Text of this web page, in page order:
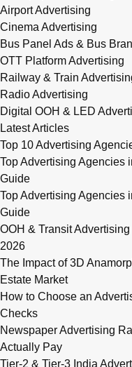
Airport Advertising
Cinema Advertising
Bus Panel Ads & Bus
OTT Platform Advertising
Railway & Train
Radio Advertising
Digital OOH & LED
Latest Articles
Top 10 Advertising
Top Advertising Agencies
Guide
Top Advertising
Guide
OOH & Transit
2026
The Impact of 3D
Estate Market
How to Choose an
Checks
Newspaper Advertising
Actually Pay
Tier-2 & Tier-3 India